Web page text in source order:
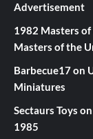
Advertisement
1982 Masters
Masters of the
Barbecue17on
Miniatures
Sectaurs Toys
1985